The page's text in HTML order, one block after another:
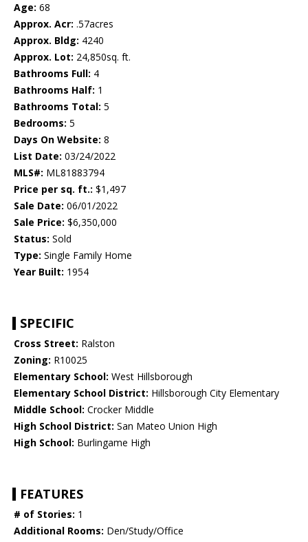
Age: 68
Approx. Acr: .57acres
Approx. Bldg: 4240
Approx. Lot: 24,850sq. ft.
Bathrooms Full: 4
Bathrooms Half: 1
Bathrooms Total: 5
Bedrooms: 5
Days On Website: 8
List Date: 03/24/2022
MLS#: ML81883794
Price per sq. ft.: $1,497
Sale Date: 06/01/2022
Sale Price: $6,350,000
Status: Sold
Type: Single Family Home
Year Built: 1954
SPECIFIC
Cross Street: Ralston
Zoning: R10025
Elementary School: West Hillsborough
Elementary School District: Hillsborough City Elementary
Middle School: Crocker Middle
High School District: San Mateo Union High
High School: Burlingame High
FEATURES
# of Stories: 1
Additional Rooms: Den/Study/Office